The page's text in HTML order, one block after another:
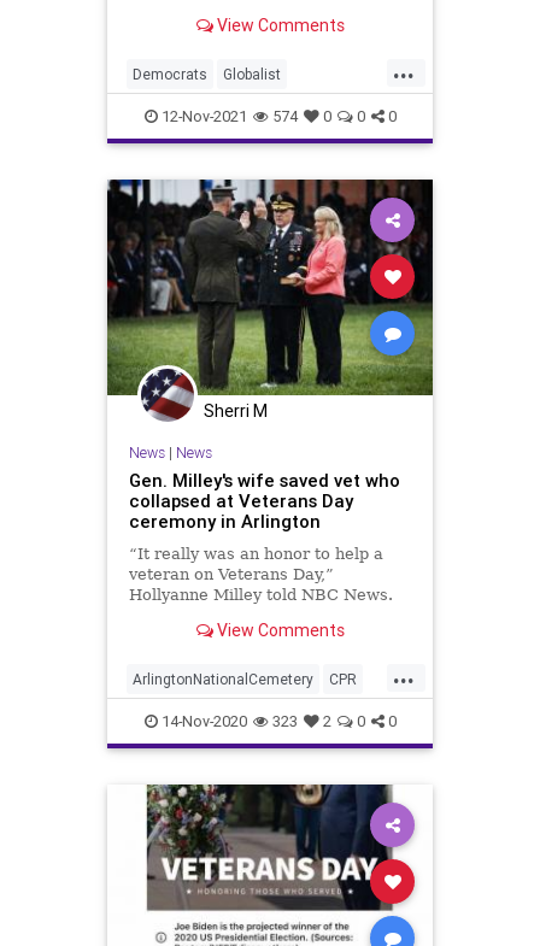
witness Vice President Kamala
culturally appropriating a poorly
executed French accent in lament
View Comments
...
Democrats Globalist
GoBrandonFefeLala Government
GreatReset InfrastructureBill
JoeBiden KamalaHarris
LaborUnions Marxism
NewYorkCity Podcast
PodcastsOnAmazonMusic Politics
Racism Racist
ThrowOffTheChains
TombOfTheUnknown
Transportation
VeteransDay WEF Woke
12-Nov-2021 574 0 0 0
Sherri M
News| News
Gen. Milley's wife saved vet who
collapsed at Veterans Day
ceremony in Arlington
“It really was an honor to help a
veteran on Veterans Day,”
Hollyanne Milley told NBC News.
View Comments
...
ArlingtonNationalCemetery CPR
Milley Nurse Veteran
VeteransDay
14-Nov-2020 323 2 0 0